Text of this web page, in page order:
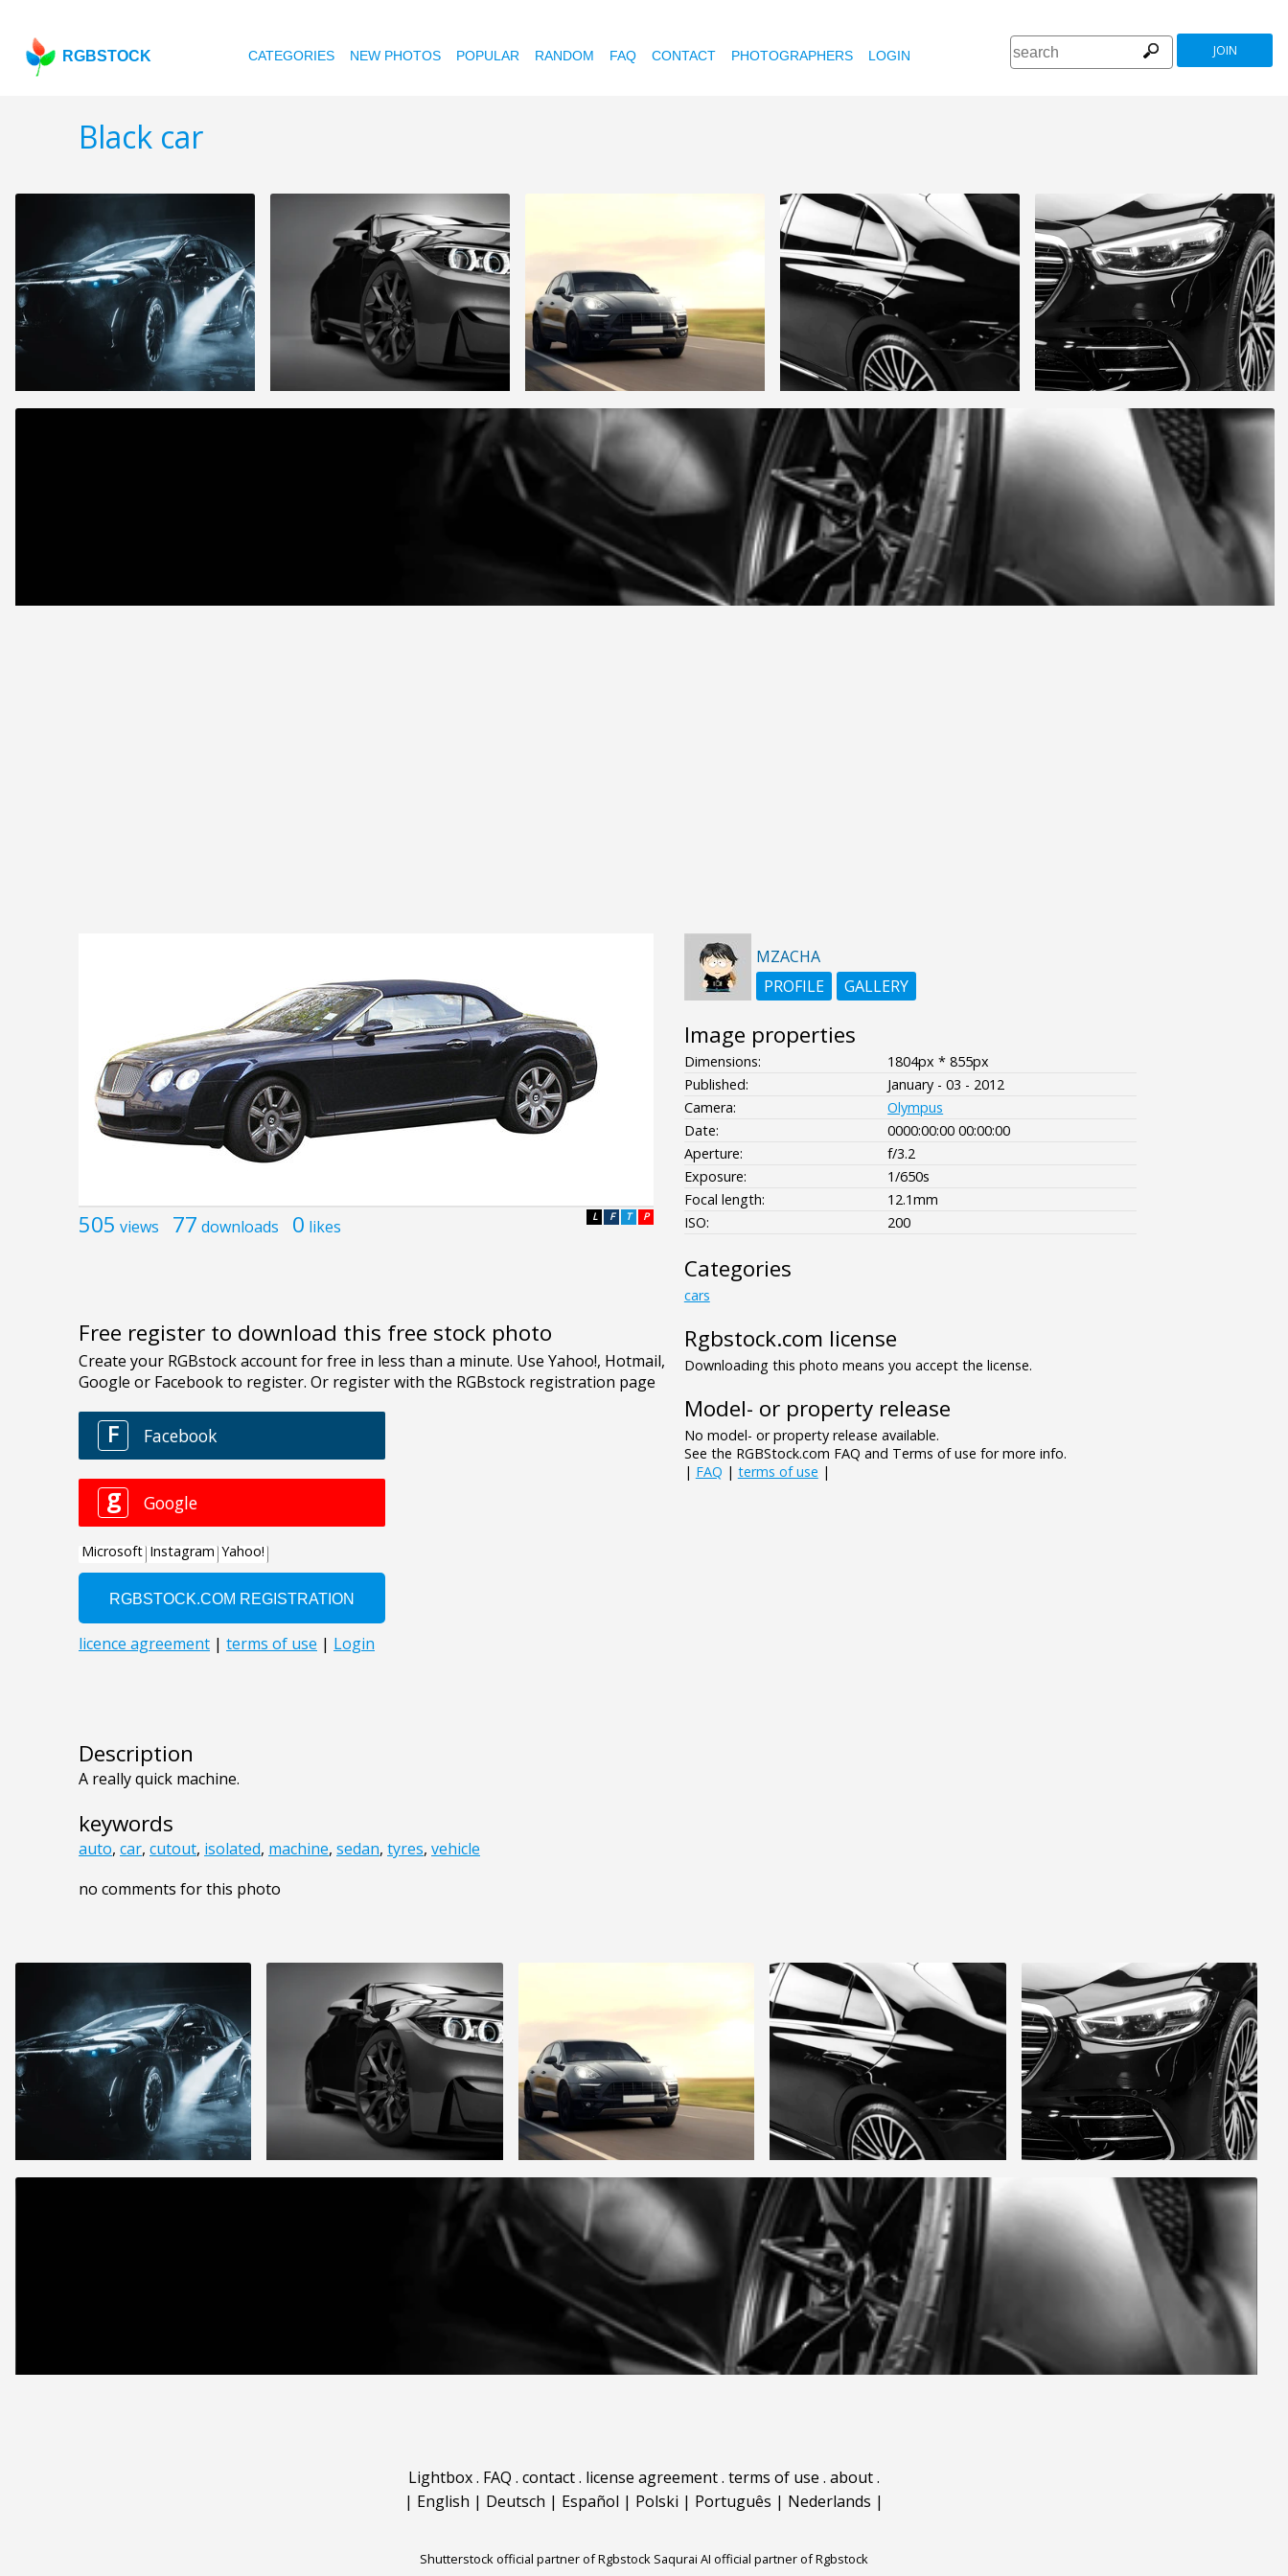
RGBSTOCK CATEGORIES NEW PHOTOS POPULAR RANDOM FAQ CONTACT PHOTOGRAPHERS LOGIN JOIN
Black car
505 views 77 downloads 0 likes P
T
F
L
Free register to download this free stock photo
Description
A really quick machine.
keywords
auto, car, cutout, isolated, machine, sedan, tyres, vehicle
no comments for this photo
MZACHA
PROFILE
GALLERY
Image properties
Dimensions:
1804px * 855px
Published:
January - 03 - 2012
Camera:
Olympus
Date:
0000:00:00 00:00:00
Aperture:
f/3.2
Exposure:
1/650s
Focal length:
12.1mm
ISO:
200
Categories
cars
Rgbstock.com license
Downloading this photo means you accept the license.
Model- or property release
No model- or property release available.
See the RGBStock.com FAQ and Terms of use for more info.
| FAQ | terms of use |
Lightbox. FAQ . contact. license agreement. terms of use . about.
| English | Deutsch | Español | Polski | Português | Nederlands |
Shutterstock official partner of Rgbstock Saqurai AI official partner of Rgbstock